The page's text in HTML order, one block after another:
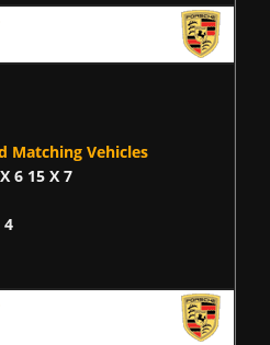
Matching Vehicles
6 15 X 7
4